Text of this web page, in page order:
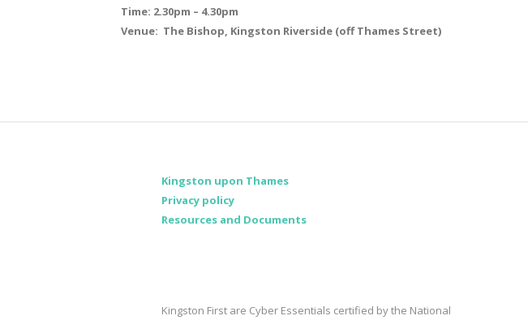
Time: 2.30pm – 4.30pm
Venue: The Bishop, Kingston Riverside (off Thames Street)
Kingston upon Thames
Privacy policy
Resources and Documents
Kingston First are Cyber Essentials certified by the National